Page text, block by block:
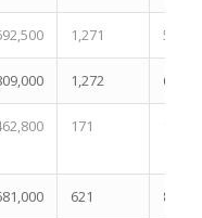
1,271 5.2 %
1,272 6.9 %
171
621 8.2 %